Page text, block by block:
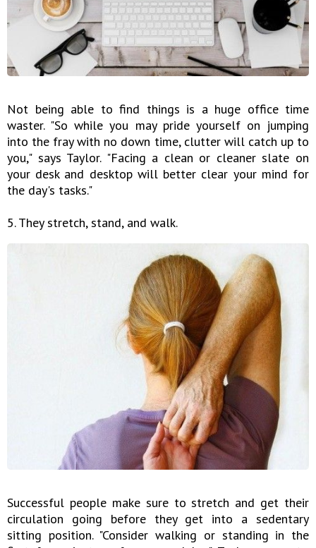
Not being able to find things is a huge office time
waster. "So while you may pride yourself on jumping
into the fray with no down time, clutter will catch up to
you," says Taylor. "Facing a clean or cleaner slate on
your desk and desktop will better clear your mind for
the day's tasks."
5. They stretch, stand, and walk.
Successful people make sure to stretch and get their
circulation going before they get into a sedentary
sitting position. "Consider walking or standing in the